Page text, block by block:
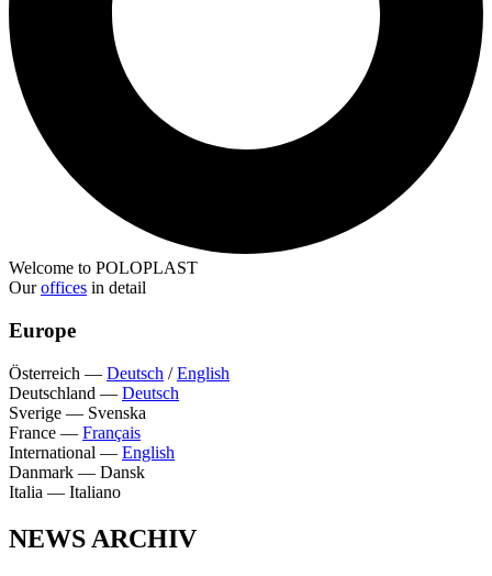
Welcome to POLOPLAST
Ouroffices in detail
Europe
Österreich — Deutsch /English
Deutschland — Deutsch
Sverige — Svenska
France — Français
International — English
Danmark — Dansk
Italia — Italiano
NEWS ARCHIV